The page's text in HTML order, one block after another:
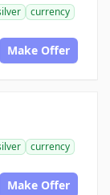
currency
Make Offer
currency
Make Offer